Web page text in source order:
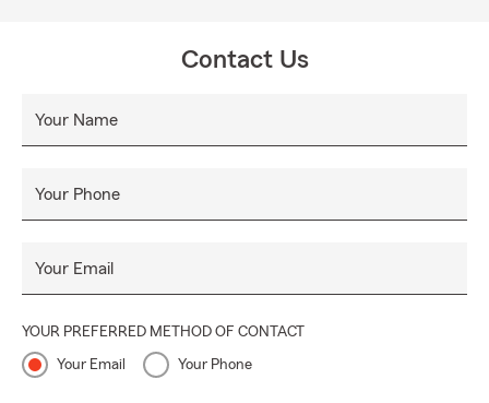
Contact Us
Your Name
Your Phone
Your Email
YOUR PREFERRED METHOD OF CONTACT
Your Email Your Phone